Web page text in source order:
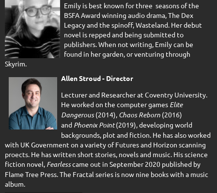
Emily is best known for three seasons of the
BSFA Award winning audio drama, The Dex
Legacy and the spinoff, Wasteland. Her debut
novel is repped and being submitted to
publishers. When not writing, Emily can be
found in her garden, or venturing through
Skyrim.
Allen Stroud - Director
Lecturer and Researcher at Coventry University.
He worked on the computer games Elite
Dangerous(2014), Chaos Reborn (2016)
and Phoenix Point(2019), developing world
backgrounds, plot and fiction. He has also worked
with UK Government on a variety of Futures and Horizon scanning
proects. He has written short stories, novels and music. His science
fiction novel, Fearlesscame out in September 2020 published by
Flame Tree Press. The Fractal series is now nine books with a music
album.